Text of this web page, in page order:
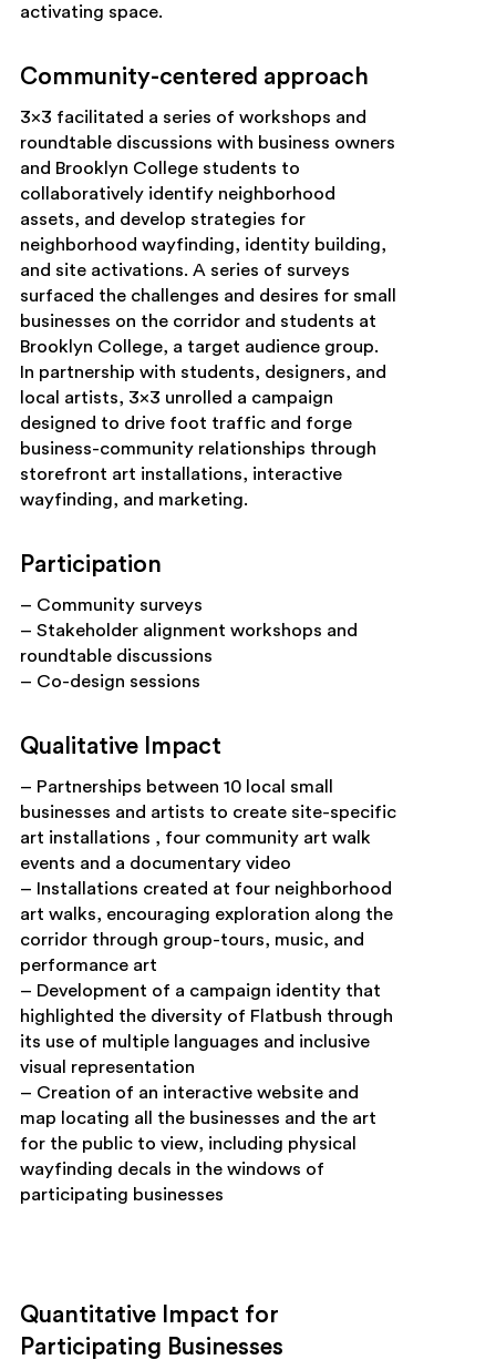
activating space.
Community-centered approach
3×3 facilitated a series of workshops and
roundtable discussions with business owners
and Brooklyn College students to
collaboratively identify neighborhood
assets, and develop strategies for
neighborhood wayfinding, identity building,
and site activations. A series of surveys
surfaced the challenges and desires for small
businesses on the corridor and students at
Brooklyn College, a target audience group.
In partnership with students, designers, and
local artists, 3×3 unrolled a campaign
designed to drive foot traffic and forge
business-community relationships through
storefront art installations, interactive
wayfinding, and marketing.
Participation
– Community surveys
– Stakeholder alignment workshops and
roundtable discussions
– Co-design sessions
Qualitative Impact
– Partnerships between 10 local small
businesses and artists to create site-specific
art installations , four community art walk
events and a documentary video
– Installations created at four neighborhood
art walks, encouraging exploration along the
corridor through group-tours, music, and
performance art
– Development of a campaign identity that
highlighted the diversity of Flatbush through
its use of multiple languages and inclusive
visual representation
– Creation of an interactive website and
map locating all the businesses and the art
for the public to view, including physical
wayfinding decals in the windows of
participating businesses
Quantitative Impact for
Participating Businesses